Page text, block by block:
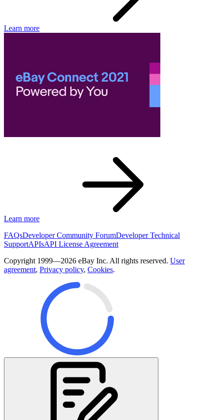
Learn more
Learn more
FAQsDeveloper Community ForumDeveloper Technical
SupportAPIsAPI License Agreement
Copyright 1999—2026 eBay Inc. All rights reserved. User
agreement, Privacy policy, Cookies.